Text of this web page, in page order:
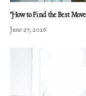
How to Find the Best
June 27, 2026